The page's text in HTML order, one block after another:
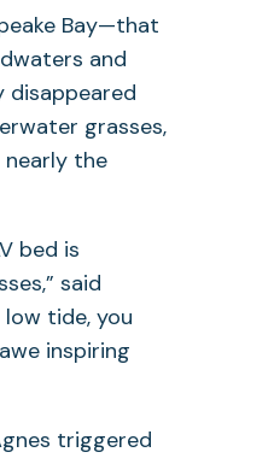
Bay—that
and
disappeared
grasses,
nearly the
bed is
said
low tide, you
inspiring
triggered